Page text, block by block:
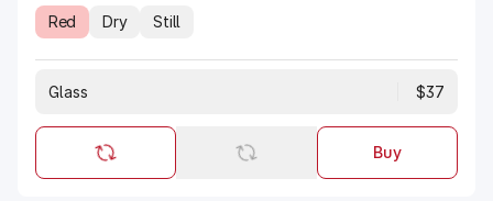
Red Dry Still
Glass $37
Buy